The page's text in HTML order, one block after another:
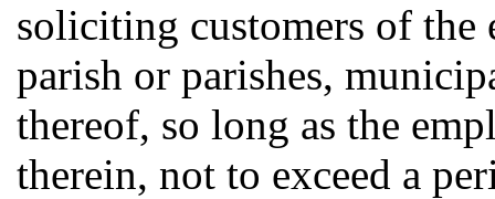
soliciting customers of
parish or parishes,
thereof, so long as the
therein, not to exceed a